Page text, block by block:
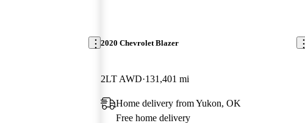
2020 Chevrolet Blazer
2LT AWD 131,401 mi
Home delivery from Yukon, OK
Free home delivery